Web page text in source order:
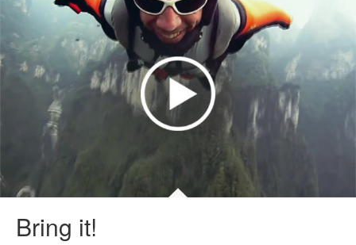
Bring it!